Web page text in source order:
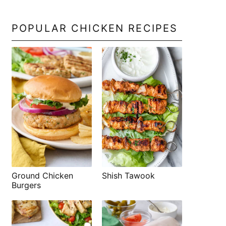
POPULAR CHICKEN RECIPES
Ground Chicken
Burgers
Shish Tawook